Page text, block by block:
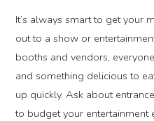
It’s always smart to get your
out to a show or
booths and vendors,
and something delicious to
up quickly. Ask about
to budget your entertainment